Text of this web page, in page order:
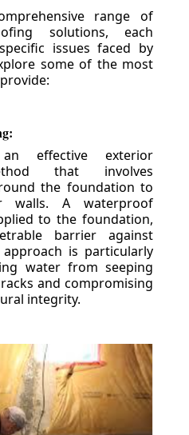
range of
solutions, each
issues faced by
some of the most
effective exterior
that involves
the foundation to
walls. A waterproof
to the foundation,
barrier against
is particularly
water from seeping
and compromising
integrity.